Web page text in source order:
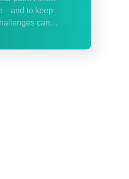
to keep
can…